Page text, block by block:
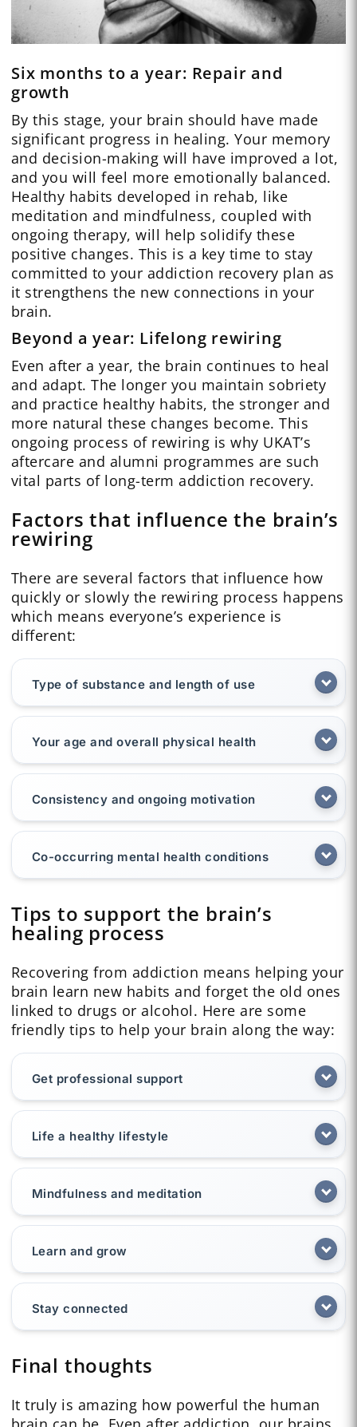
Six months to a year: Repair and
growth
By this stage, your brain should have made
significant progress in healing. Your memory
and decision-making will have improved a lot,
and you will feel more emotionally balanced.
Healthy habits developed in rehab, like
meditation and mindfulness, coupled with
ongoing therapy, will help solidify these
positive changes. This is a key time to stay
committed to your addiction recovery plan as
it strengthens the new connections in your
brain.
Beyond a year: Lifelong rewiring
Even after a year, the brain continues to heal
and adapt. The longer you maintain sobriety
and practice healthy habits, the stronger and
more natural these changes become. This
ongoing process of rewiring is why UKAT’s
aftercare and alumni programmes are such
vital parts of long-term addiction recovery.
Factors that influence the brain’s
rewiring
There are several factors that influence how
quickly or slowly the rewiring process happens
which means everyone’s experience is
different:
Type of substance and length of use
Your age and overall physical health
Consistency and ongoing motivation
Co-occurring mental health conditions
Tips to support the brain’s
healing process
Recovering from addiction means helping your
brain learn new habits and forget the old ones
linked to drugs or alcohol. Here are some
friendly tips to help your brain along the way:
Get professional support
Life a healthy lifestyle
Mindfulness and meditation
Learn and grow
Stay connected
Final thoughts
It truly is amazing how powerful the human